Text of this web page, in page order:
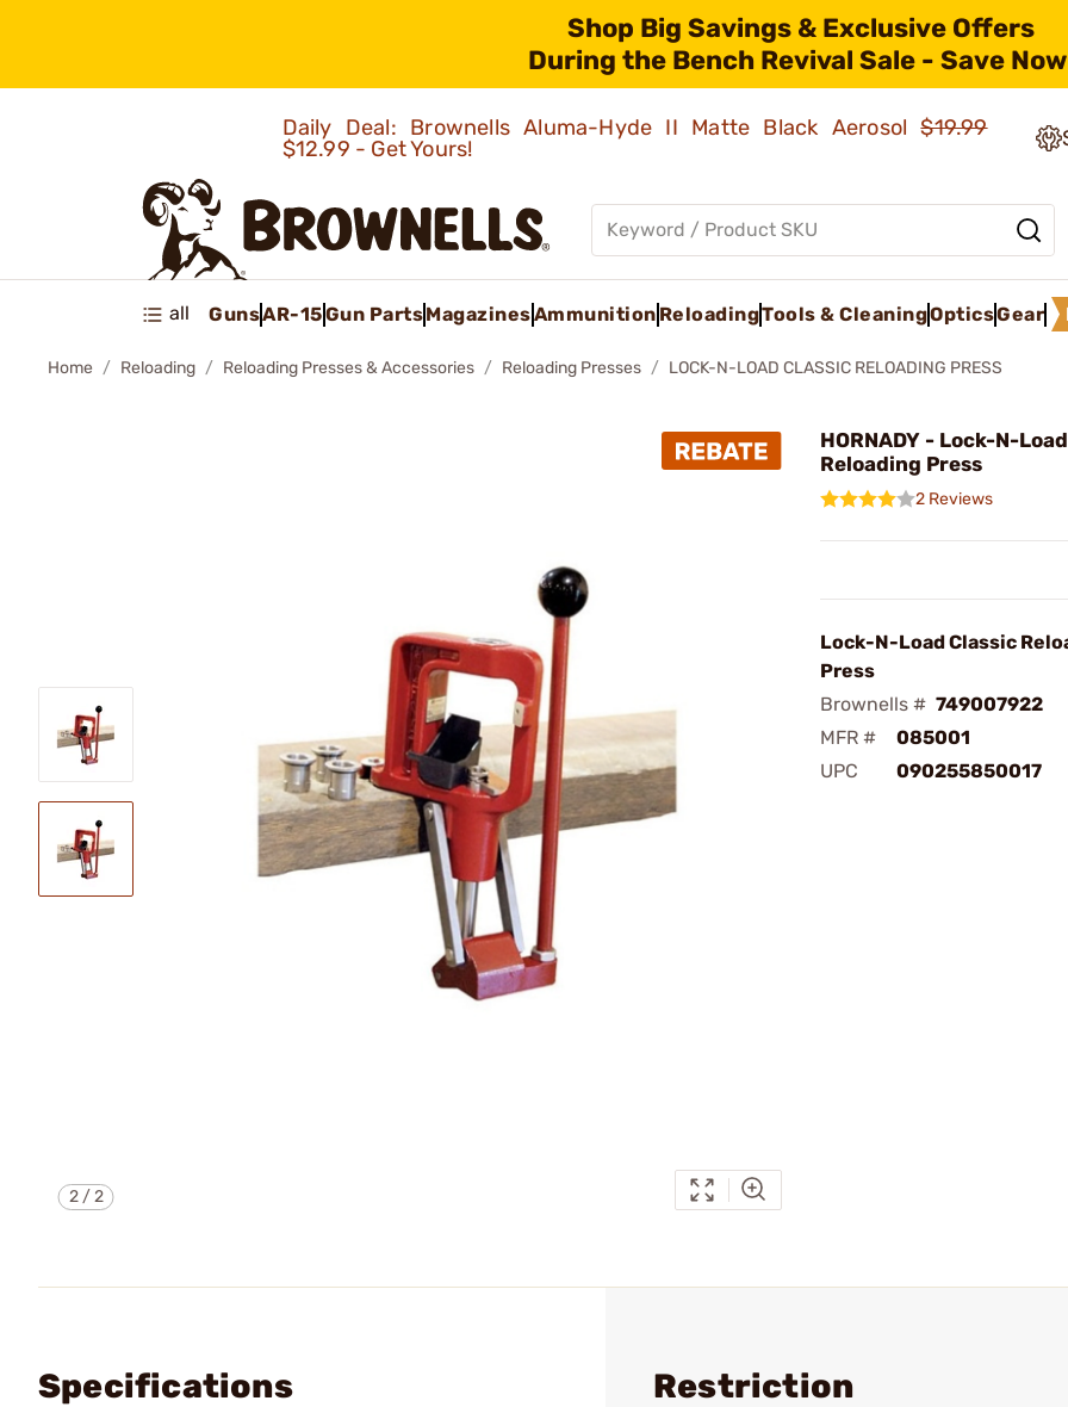
Shop Big Savings & Exclusive Offers
During the Bench Revival Sale - Save
Daily Deal: Brownells Aluma-Hyde II Matte Black Aerosol$19.99
$12.99 - Get Yours!
all GunsAR-15Gun PartsMagazinesAmmunition ReloadingTools & CleaningOpticsGear
Home Reloading Reloading Presses & Accessories Reloading Presses LOCK-N-LOAD CLASSIC RELOADING PRESS
2/2
HORNADY - Lock-N-
Reloading Press
2 Reviews
Lock-N-Load Classic
Press
Brownells # 749007922
MFR #
085001
UPC
090255850017
Specifications Restriction